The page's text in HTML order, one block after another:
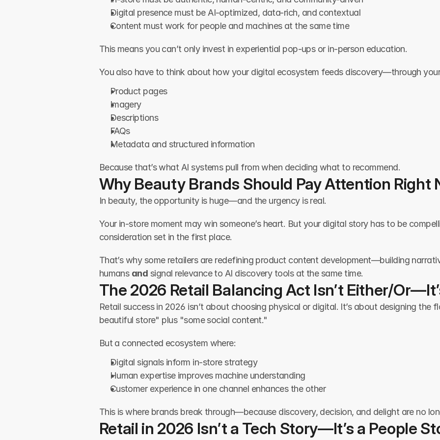
Digital presence must be AI-optimized, data-rich, and contextual
Content must work for people and machines at the same time
This means you can’t only invest in experiential pop-ups or in-person education.
You also have to think about how your digital ecosystem feeds discovery—through
Product pages
Imagery
Descriptions
FAQs
Metadata and structured information
Because that’s what AI systems pull from when deciding what to recommend.
Why Beauty Brands Should Pay Attention Right
In beauty, the opportunity is huge—and the urgency is real.
Your in-store moment may win someone’s heart. But your digital story has to be
consideration set in the first place.
That’s why some retailers are redefining product content development—building
humans and signal relevance to AI discovery tools at the same time.
The 2026 Retail Balancing Act Isn’t Either/
Retail success in 2026 isn’t about choosing physical or digital. It’s about designing the
beautiful store" plus "some social content."
But a connected ecosystem where:
Digital signals inform in-store strategy
Human expertise improves machine understanding
Customer experience in one channel enhances the other
This is where brands break through—because discovery, decision, and delight are no
Retail in 2026 Isn’t a Tech Story—It’s a People